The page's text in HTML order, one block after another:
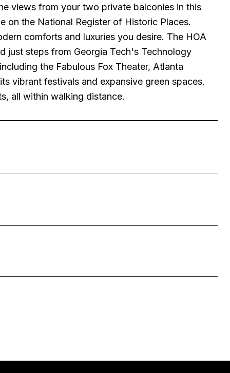
views from your two private balconies in this
on the National Register of Historic Places.
comforts and luxuries you desire. The HOA
just steps from Georgia Tech's Technology
the Fabulous Fox Theater, Atlanta
vibrant festivals and expansive green spaces.
all within walking distance.